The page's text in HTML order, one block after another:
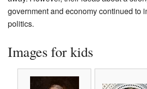
government and economy continued to
politics.
Images for kids